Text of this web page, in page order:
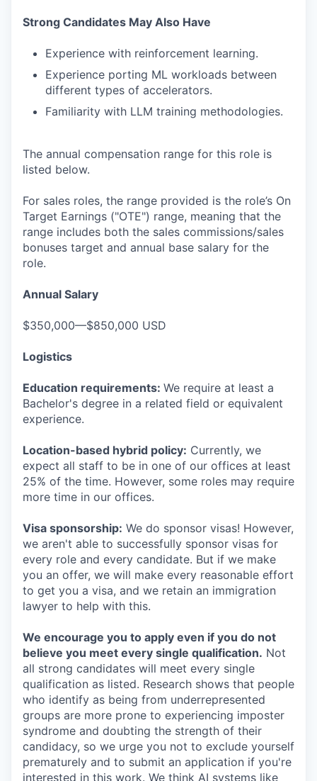
Strong Candidates May Also Have
Experience with reinforcement learning.
Experience porting ML workloads between
different types of accelerators.
Familiarity with LLM training methodologies.
The annual compensation range for this role is
listed below.
For sales roles, the range provided is the role’s On
Target Earnings ("OTE") range, meaning that the
range includes both the sales commissions/sales
bonuses target and annual base salary for the
role.
Annual Salary
$350,000—$850,000 USD
Logistics
Education requirements: We require at least a
Bachelor's degree in a related field or equivalent
experience.
Location-based hybrid policy: Currently, we
expect all staff to be in one of our offices at least
25% of the time. However, some roles may require
more time in our offices.
Visa sponsorship: We do sponsor visas! However,
we aren't able to successfully sponsor visas for
every role and every candidate. But if we make
you an offer, we will make every reasonable effort
to get you a visa, and we retain an immigration
lawyer to help with this.
We encourage you to apply even if you do not
believe you meet every single qualification. Not
all strong candidates will meet every single
qualification as listed. Research shows that people
who identify as being from underrepresented
groups are more prone to experiencing imposter
syndrome and doubting the strength of their
candidacy, so we urge you not to exclude yourself
prematurely and to submit an application if you're
interested in this work. We think AI systems like